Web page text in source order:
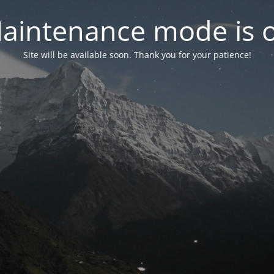
mode is
Site will be available soon. Thank you for your patience!